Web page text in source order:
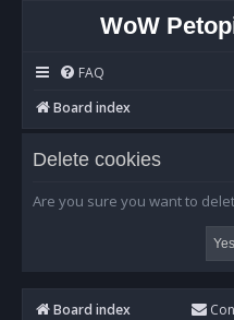
WoW
FAQ
Board index
Delete cookies
Are you sure you want to
Board index